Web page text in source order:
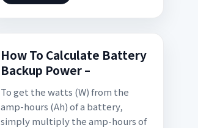
How To Calculate Battery
Backup Power –
To get the watts (W) from the
amp-hours (Ah) of a battery,
simply multiply the amp-hours of